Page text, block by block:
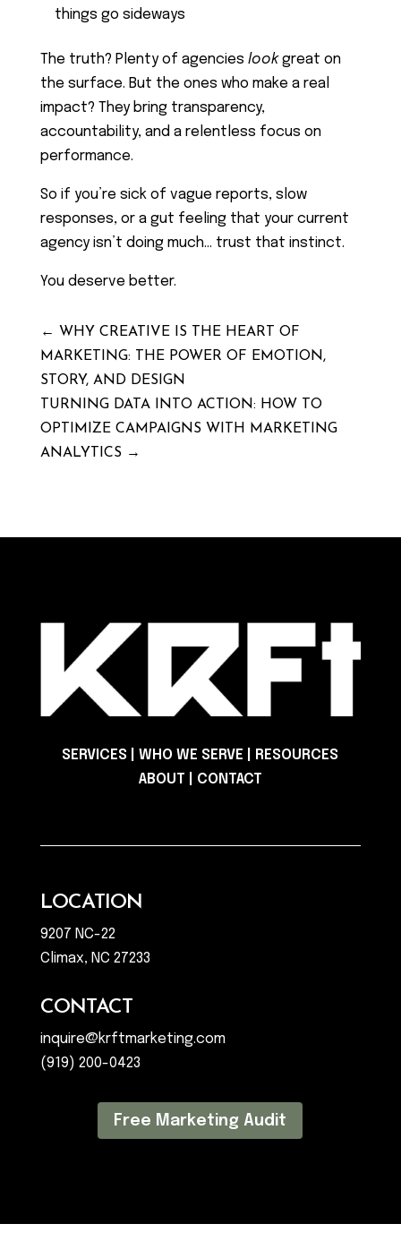
things go sideways
The truth? Plenty of agencies lookgreat on
the surface. But the ones who make a real
impact? They bring transparency,
accountability, and a relentless focus on
performance.
So if you’re sick of vague reports, slow
responses, or a gut feeling that your current
agency isn’t doing much… trust that instinct.
You deserve better.
← WHY CREATIVE IS THE HEART OF
MARKETING: THE POWER OF EMOTION,
STORY, AND DESIGN
TURNING DATA INTO ACTION: HOW TO
OPTIMIZE CAMPAIGNS WITH MARKETING
ANALYTICS→
SERVICES |WHO WE SERVE
RESOURCES
ABOUT
CONTACT
LOCATION
9207 NC-22
Climax, NC 27233
CONTACT
inquire@krftmarketing.com
(919) 200-0423
Free Marketing Audit